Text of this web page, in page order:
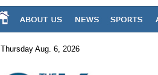
Thursday Aug. 6, 2026